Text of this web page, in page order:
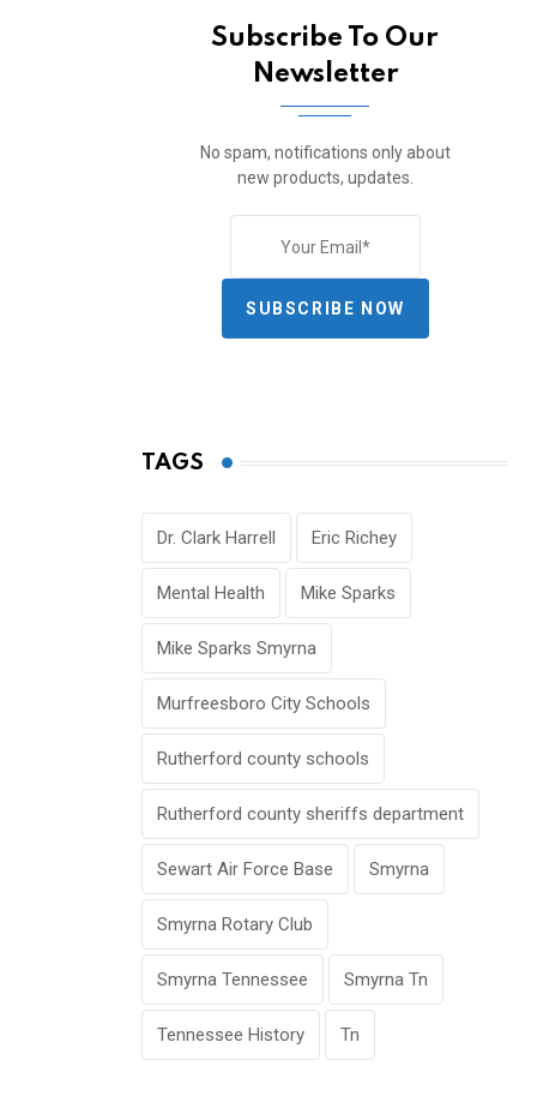
Subscribe To Our
Newsletter
No spam, notifications only about
new products, updates.
SUBSCRIBE NOW
TAGS
Dr. Clark Harrell Eric Richey
Mental Health Mike Sparks
Mike Sparks Smyrna
Murfreesboro City Schools
Rutherford county schools
Rutherford county sheriffs department
Sewart Air Force Base Smyrna
Smyrna Rotary Club
Smyrna Tennessee Smyrna Tn
Tennessee History Tn